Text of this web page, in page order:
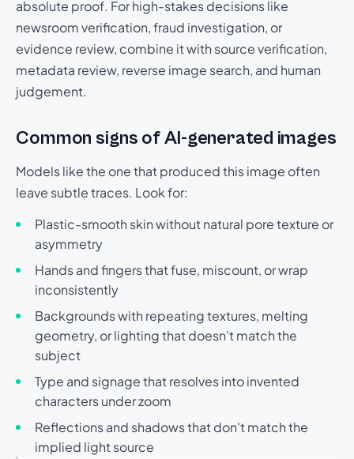
absolute proof. For high-stakes decisions like
newsroom verification, fraud investigation, or
evidence review, combine it with source verification,
metadata review, reverse image search, and human
judgement.
Common signs of AI-generated images
Models like the one that produced this image often
leave subtle traces. Look for:
Plastic-smooth skin without natural pore texture or
asymmetry
Hands and fingers that fuse, miscount, or wrap
inconsistently
Backgrounds with repeating textures, melting
geometry, or lighting that doesn't match the
subject
Type and signage that resolves into invented
characters under zoom
Reflections and shadows that don't match the
implied light source